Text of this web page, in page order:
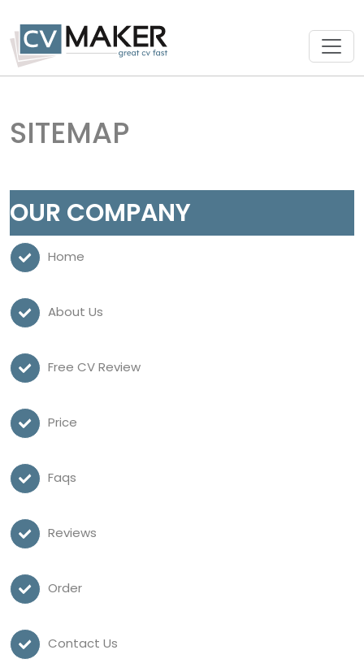
SITEMAP
OUR COMPANY
Home
About Us
Free CV Review
Price
Faqs
Reviews
Order
Contact Us